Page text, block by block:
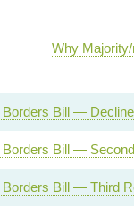
Why
Borders Bill —
Borders Bill —
Borders Bill — Third